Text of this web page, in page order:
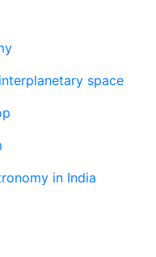
space
in India